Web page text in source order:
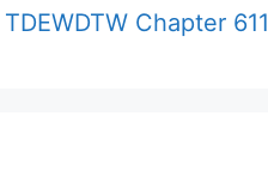
TDEWDTW Chapter 611